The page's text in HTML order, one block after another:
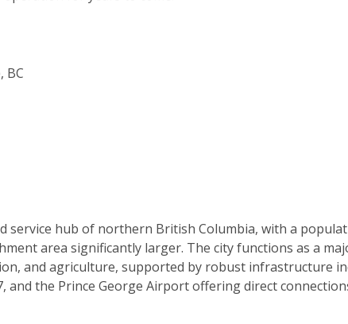
BC
service hub of northern British Columbia, with a
area significantly larger. The city functions as a
and agriculture, supported by robust infrastructure
and the Prince George Airport offering direct